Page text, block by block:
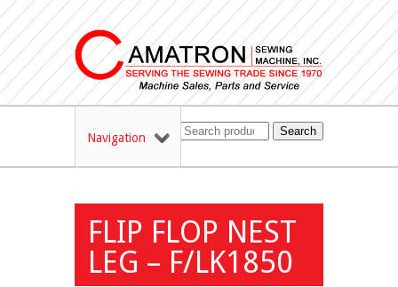
Navigation Search
FLIP FLOP NEST
LEG – F/LK1850